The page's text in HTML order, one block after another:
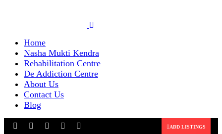
Home
Nasha Mukti Kendra
Rehabilitation Centre
De Addiction Centre
About Us
Contact Us
Blog
ADD LISTINGS